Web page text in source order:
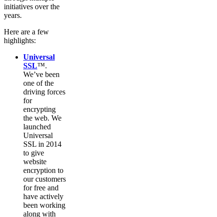
initiatives over the
years.
Here are a few
highlights:
Universal
SSL™.
We’ve been
one of the
driving forces
for
encrypting
the web. We
launched
Universal
SSL in 2014
to give
website
encryption to
our customers
for free and
have actively
been working
along with